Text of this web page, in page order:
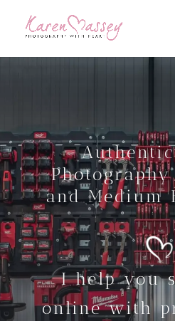
and Medium
I help you
online with